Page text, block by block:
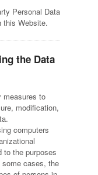
Personal Data
this Website.
the Data
measures to
modification,
computers
to the purposes
some cases, the